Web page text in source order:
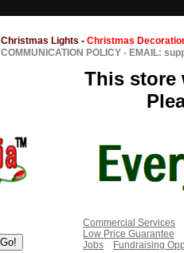
Christmas Lights - Christmas
COMMUNICATION POLICY - EMAIL:
This store
Commercial Services
Low Price Guarantee
Jobs
Fundraising